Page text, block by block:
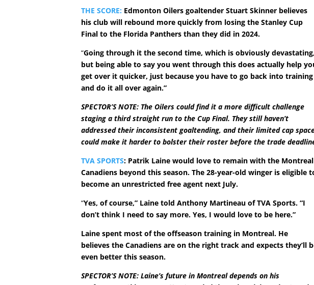
THE SCORE: Edmonton Oilers goaltender Stuart Skinner believes
his club will rebound more quickly from losing the Stanley Cup
Final to the Florida Panthers than they did in 2024.
“Going through it the second time, which is obviously
but being able to say you went through this does actually help
get over it quicker, just because you have to go back into training
and do it all over again.”
SPECTOR’S NOTE: The Oilers could find it a more difficult challenge
staging a third straight run to the Cup Final. They still haven’t
addressed their inconsistent goaltending, and their limited cap
could make it harder to bolster their roster before the trade
TVA SPORTS: Patrik Laine would love to remain with the Montreal
Canadiens beyond this season. The 28-year-old winger is eligible
become an unrestricted free agent next July.
“Yes, of course,” Laine told Anthony Martineau of TVA Sports. “I
don’t think I need to say more. Yes, I would love to be here.”
Laine spent most of the offseason training in Montreal. He
believes the Canadiens are on the right track and expects they’ll
even better this season.
SPECTOR’S NOTE: Laine’s future in Montreal depends on his